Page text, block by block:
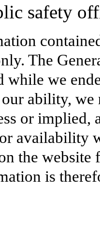
safety
The
while we
ability, we
or implied,
availability
the
is